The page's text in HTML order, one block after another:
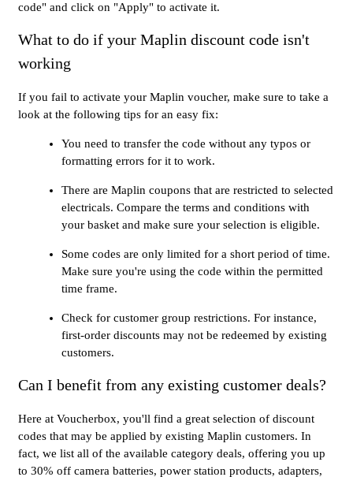
code" and click on "Apply" to activate it.
What to do if your Maplin discount code isn't
working
If you fail to activate your Maplin voucher, make sure to take a
look at the following tips for an easy fix:
You need to transfer the code without any typos or
formatting errors for it to work.
There are Maplin coupons that are restricted to selected
electricals. Compare the terms and conditions with
your basket and make sure your selection is eligible.
Some codes are only limited for a short period of time.
Make sure you're using the code within the permitted
time frame.
Check for customer group restrictions. For instance,
first-order discounts may not be redeemed by existing
customers.
Can I benefit from any existing customer deals?
Here at Voucherbox, you'll find a great selection of discount
codes that may be applied by existing Maplin customers. In
fact, we list all of the available category deals, offering you up
to 30% off camera batteries, power station products, adapters,